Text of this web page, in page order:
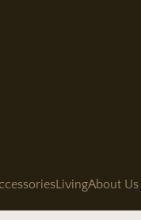
LivingAbout Us